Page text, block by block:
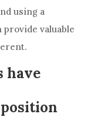
using a
valuable
have